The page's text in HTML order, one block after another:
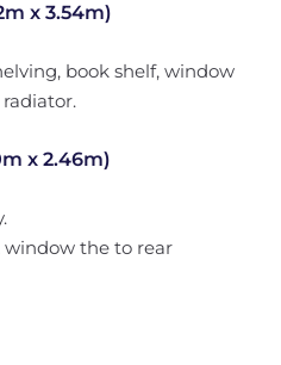
x 3.54m)
book shelf, window
x 2.46m)
the to rear